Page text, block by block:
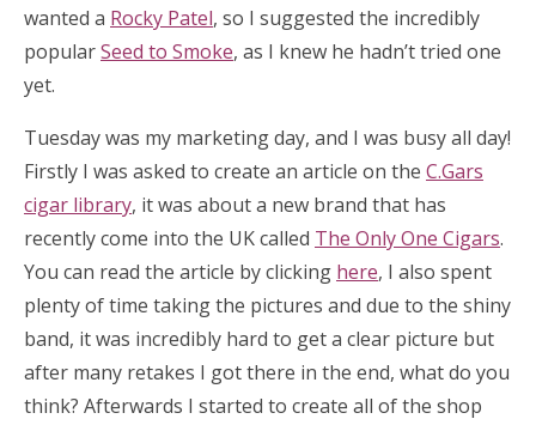
wanted a Rocky Patel, so I suggested the incredibly
popularSeed to Smoke, as I knew he hadn’t tried one
yet.
Tuesday was my marketing day, and I was busy all day!
Firstly I was asked to create an article on the C.Gars
cigar library, it was about a new brand that has
recently come into the UK called The Only One Cigars.
You can read the article by clicking here, I also spent
plenty of time taking the pictures and due to the shiny
band, it was incredibly hard to get a clear picture but
after many retakes I got there in the end, what do you
think? Afterwards I started to create all of the shop